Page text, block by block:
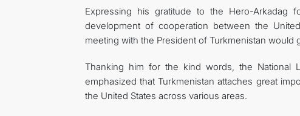
Expressing his gratitude to the Hero-
development of cooperation between the
meeting with the President of Turkmenistan
Thanking him for the kind words, the National
emphasized that Turkmenistan attaches great
the United States across various areas.